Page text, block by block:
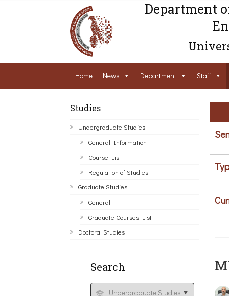
Department
Home News Department Staff
Studies
Undergraduate Studies
General Information
Course List
Regulation of Studies
Graduate Studies
General
Graduate Courses List
Doctoral Studies
Search